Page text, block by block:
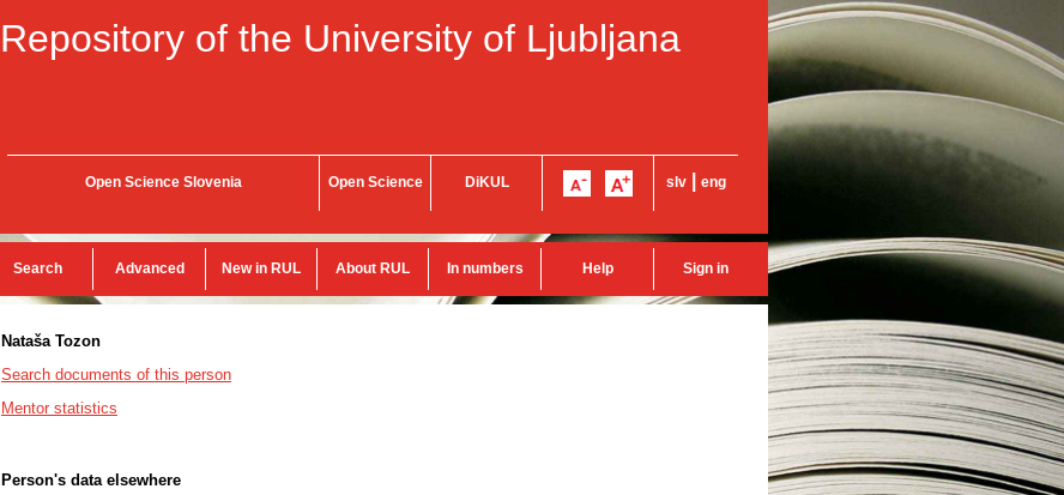
Repository of the University of Ljubljana
Open Science Slovenia Open Science DiKUL slv eng
Search Advanced New in RUL About RUL In numbers Help Sign in
Nataša Tozon
Search documents of this person
Mentor statistics
Person's data elsewhere